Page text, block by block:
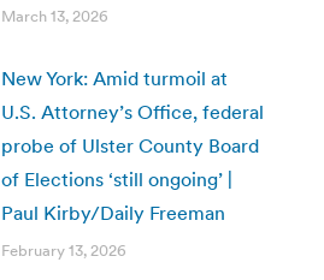
March 13, 2026
New York: Amid turmoil at
U.S. Attorney’s Office, federal
probe of Ulster County Board
of Elections ‘still ongoing’ |
Paul Kirby/Daily Freeman
February 13, 2026